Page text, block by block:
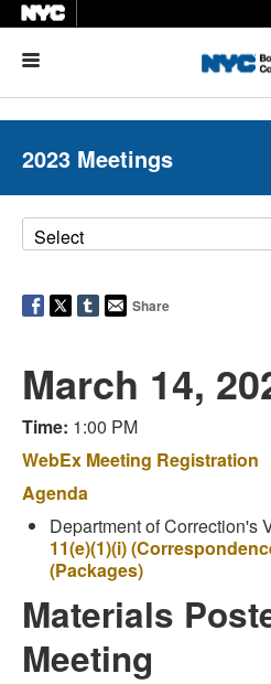
2023 Meetings
Share
March 14,
Time: 1:00 PM
WebEx Meeting Registration
Agenda
Department of Correction's
11(e)(1)(i)
(Packages)
Materials
Meeting